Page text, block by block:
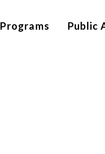
Programs Public